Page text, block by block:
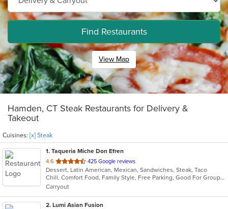
Find Restaurants
View Map
Hamden, CT Steak Restaurants for Delivery &
Takeout
Cuisines: [x] Steak
1. Taqueria Miche Don Efren
4.6 out
of
5
stars.
425 Google reviews
Dessert, Latin American, Mexican, Sandwiches, Steak, Taco
Chill, Comfort Food, Family Style, Free Parking, Good For Group, Good For Kids, Kids Menu
Carryout
2. Lumi Asian Fusion